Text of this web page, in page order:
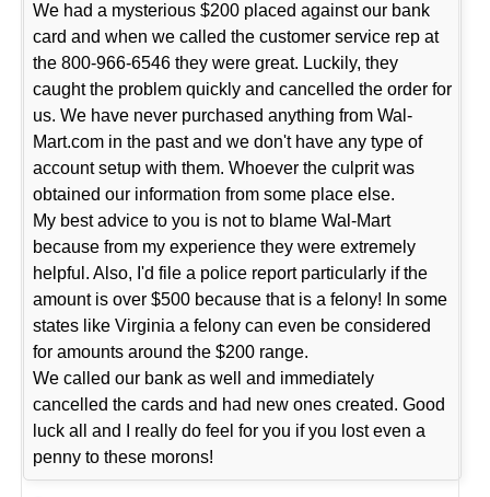
We had a mysterious $200 placed against our bank
card and when we called the customer service rep at
the 800-966-6546 they were great. Luckily, they
caught the problem quickly and cancelled the order for
us. We have never purchased anything from Wal-
Mart.com in the past and we don't have any type of
account setup with them. Whoever the culprit was
obtained our information from some place else.
My best advice to you is not to blame Wal-Mart
because from my experience they were extremely
helpful. Also, I'd file a police report particularly if the
amount is over $500 because that is a felony! In some
states like Virginia a felony can even be considered
for amounts around the $200 range.
We called our bank as well and immediately
cancelled the cards and had new ones created. Good
luck all and I really do feel for you if you lost even a
penny to these morons!